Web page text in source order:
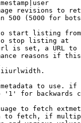
revisions to
500 (5000 for
start listing from
stop listing at
is set, a URL
reasons if
to use.
'1' for backwards
to fetch
fetch, if